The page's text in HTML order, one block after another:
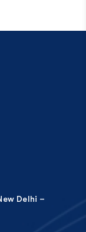
Delhi –